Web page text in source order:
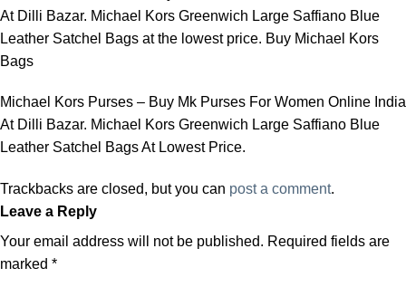
At Dilli Bazar. Michael Kors Greenwich Large Saffiano Blue
Leather Satchel Bags at the lowest price. Buy Michael Kors
Bags
Michael Kors Purses – Buy Mk Purses For Women Online India
At Dilli Bazar. Michael Kors Greenwich Large Saffiano Blue
Leather Satchel Bags At Lowest Price.
Trackbacks are closed, but you can post a comment.
Leave a Reply
Your email address will not be published. Required fields are
marked *